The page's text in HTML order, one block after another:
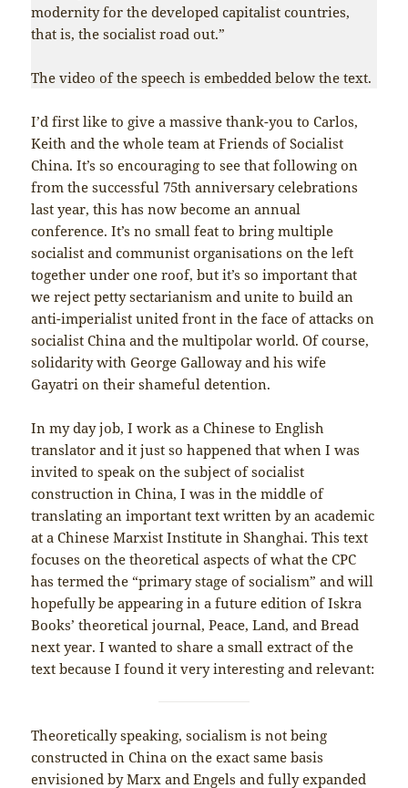
modernity for the developed capitalist countries,
that is, the socialist road out.”
The video of the speech is embedded below the text.
I’d first like to give a massive thank-you to Carlos,
Keith and the whole team at Friends of Socialist
China. It’s so encouraging to see that following on
from the successful 75th anniversary celebrations
last year, this has now become an annual
conference. It’s no small feat to bring multiple
socialist and communist organisations on the left
together under one roof, but it’s so important that
we reject petty sectarianism and unite to build an
anti-imperialist united front in the face of attacks on
socialist China and the multipolar world. Of course,
solidarity with George Galloway and his wife
Gayatri on their shameful detention.
In my day job, I work as a Chinese to English
translator and it just so happened that when I was
invited to speak on the subject of socialist
construction in China, I was in the middle of
translating an important text written by an academic
at a Chinese Marxist Institute in Shanghai. This text
focuses on the theoretical aspects of what the CPC
has termed the “primary stage of socialism” and will
hopefully be appearing in a future edition of Iskra
Books’ theoretical journal, Peace, Land, and Bread
next year. I wanted to share a small extract of the
text because I found it very interesting and relevant:
Theoretically speaking, socialism is not being
constructed in China on the exact same basis
envisioned by Marx and Engels and fully expanded